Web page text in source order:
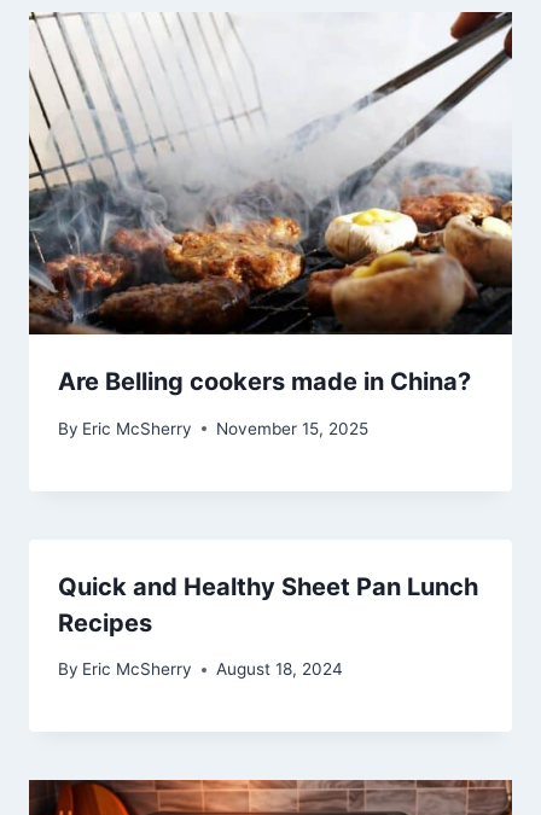
Are Belling cookers made in China?
By Eric McSherry November 15, 2025
Quick and Healthy Sheet Pan Lunch
Recipes
By Eric McSherry August 18, 2024